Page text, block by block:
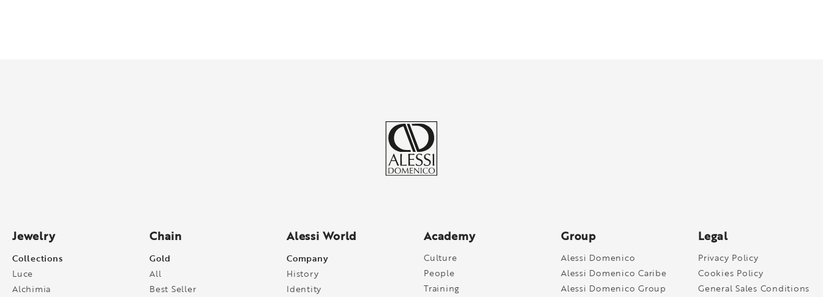
Jewelry
Collections
Luce
Alchimia
Chain
Gold
All
Best Seller
Alessi World
Company
History
Identity
Academy
Culture
People
Training
Group
Alessi Domenico
Alessi Domenico Caribe
Alessi Domenico Group
Legal
Privacy Policy
Cookies Policy
General Sales Conditions